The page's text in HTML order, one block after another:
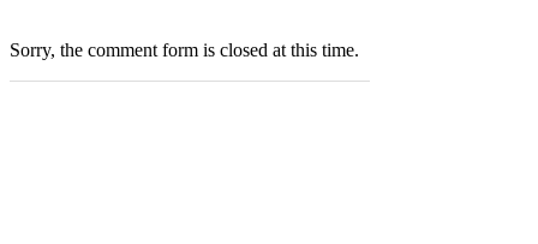
Sorry, the comment form is closed at this time.